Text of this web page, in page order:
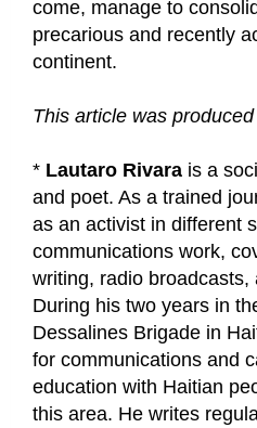
come, manage to
precarious and recently
continent.
This article was
* Lautaro Rivara is a
and poet. As a trained
as an activist in different
communications work,
writing, radio broadcasts,
During his two years in
Dessalines Brigade in
for communications and
education with Haitian
this area. He writes